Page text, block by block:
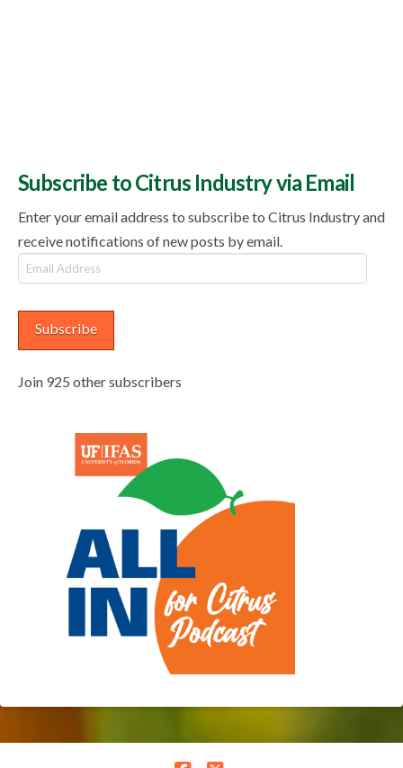
Subscribe to Citrus Industry via Email
Enter your email address to subscribe to Citrus Industry and
receive notifications of new posts by email.
Email
Address
Subscribe
Join 925 other subscribers